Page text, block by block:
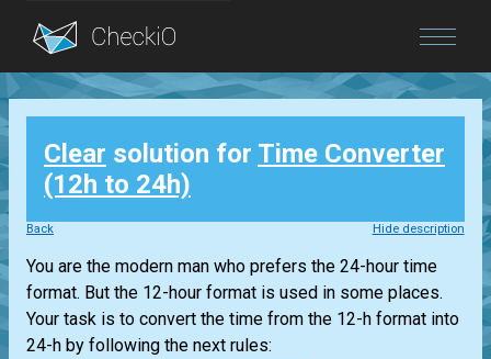
Blog
Login
Clear solution for Time Converter
(12h to 24h)
Back Hide description
You are the modern man who prefers the 24-hour time
format. But the 12-hour format is used in some places.
Your task is to convert the time from the 12-h format into
24-h by following the next rules: